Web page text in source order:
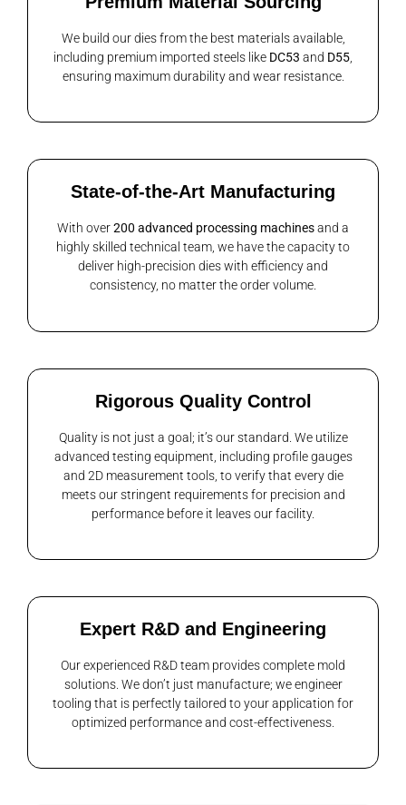
We build our dies from the best materials available,
including premium imported steels like DC53 and D55
ensuring maximum durability and wear resistance.
State-of-the-Art Manufacturing
With over200 advanced processing machinesand a
highly skilled technical team, we have the capacity to
deliver high-precision dies with efficiency and
consistency, no matter the order volume.
Rigorous Quality Control
Quality is not just a goal; it’s our standard. We utilize
advanced testing equipment, including profile gauges
and 2D measurement tools, to verify that every die
meets our stringent requirements for precision and
performance before it leaves our facility.
Expert R&D and Engineering
Our experienced R&D team provides complete mold
solutions. We don’t just manufacture; we engineer
tooling that is perfectly tailored to your application for
optimized performance and cost-effectiveness.